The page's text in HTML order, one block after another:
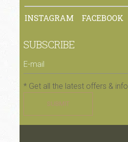
INSTAGRAM FACEBOOK
SUBSCRIBE
* Get all the latest offers & info
SUBMIT